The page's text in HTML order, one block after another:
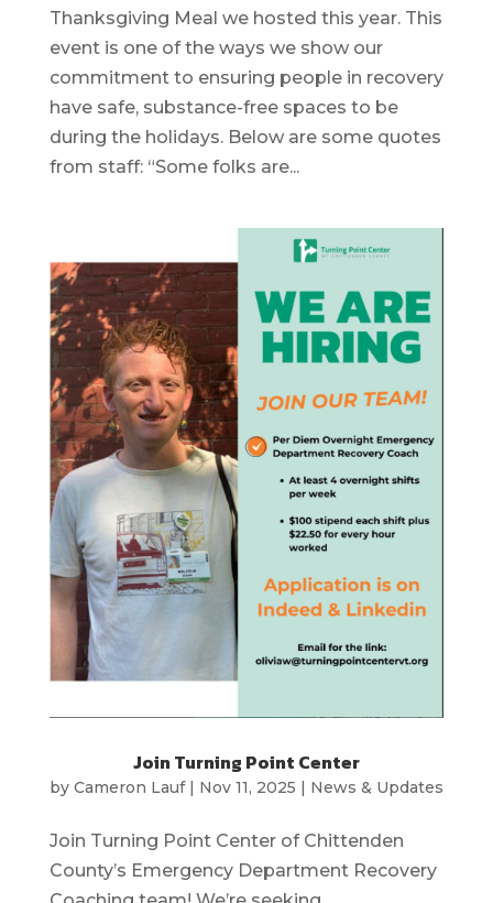
Thanksgiving Meal we hosted this year. This
event is one of the ways we show our
commitment to ensuring people in recovery
have safe, substance-free spaces to be
during the holidays. Below are some quotes
from staff: “Some folks are...
Join Turning Point Center
by Cameron Lauf| Nov 11, 2025 News & Updates
Join Turning Point Center of Chittenden
County’s Emergency Department Recovery